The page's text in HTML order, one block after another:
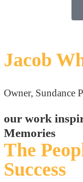
Jacob
Owner, Sundance
our work
Memories
The
Success